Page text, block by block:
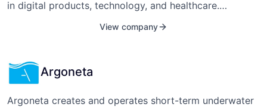
in digital products, technology, and healthcare.
Chamber, the RTP Foundation, Duke, NC Central, NC
View company
Argoneta
Argoneta creates and operates short-term underwater